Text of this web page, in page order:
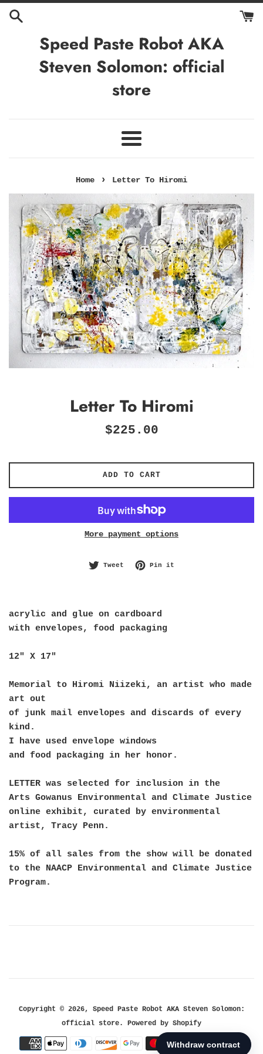
Skip
Speed Paste Robot AKA
Steven Solomon: official
store
Menu
Home › Letter To Hiromi
Letter To Hiromi
Regular
$225.00
ADD TO CART
More payment options
Tweet Tweet on Twitter
Pin it
acrylic and glue on cardboard
with envelopes, food packaging
12" X 17"
Memorial to Hiromi Niizeki, an artist who made
art out
of junk mail envelopes and discards of every
kind.
I have used envelope windows
and food packaging in her honor.
LETTER was selected for inclusion in the
Arts Gowanus Environmental and Climate Justice
online exhibit, curated by environmental
artist, Tracy Penn.
15% of all sales from the show will be donated
to the NAACP Environmental and Climate Justice
Program.
Copyright © 2026, Speed Paste Robot AKA Steven Solomon:
official store. Powered by Shopify
Payment